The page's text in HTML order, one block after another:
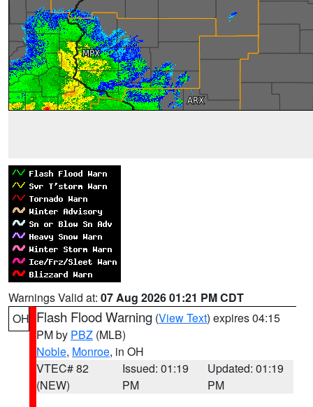
Warnings Valid at: 07 Aug 2026 01:21 PM CDT
OH Flash Flood Warning (View Text) expires 04:15
PM by PBZ (MLB)
Noble, Monroe, in OH
VTEC# 82
(NEW)
Issued: 01:19
PM
Updated: 01:19
PM